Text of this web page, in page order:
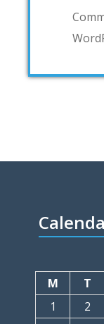
M T
1
2